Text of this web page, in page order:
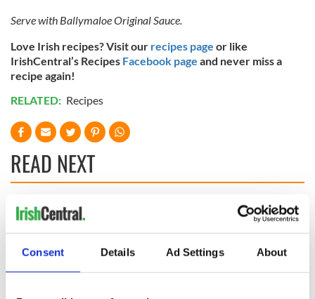
Consent Details Ad Settings About
Serve with Ballymaloe Original Sauce.
Love Irish recipes? Visit our recipes page or like
IrishCentral’s Recipes Facebook page and never miss a
recipe again!
RELATED: Recipes
READ NEXT
Georgian Dublin:
it's healing and
detrimental effects
What did the
Titanic passengers
eat?